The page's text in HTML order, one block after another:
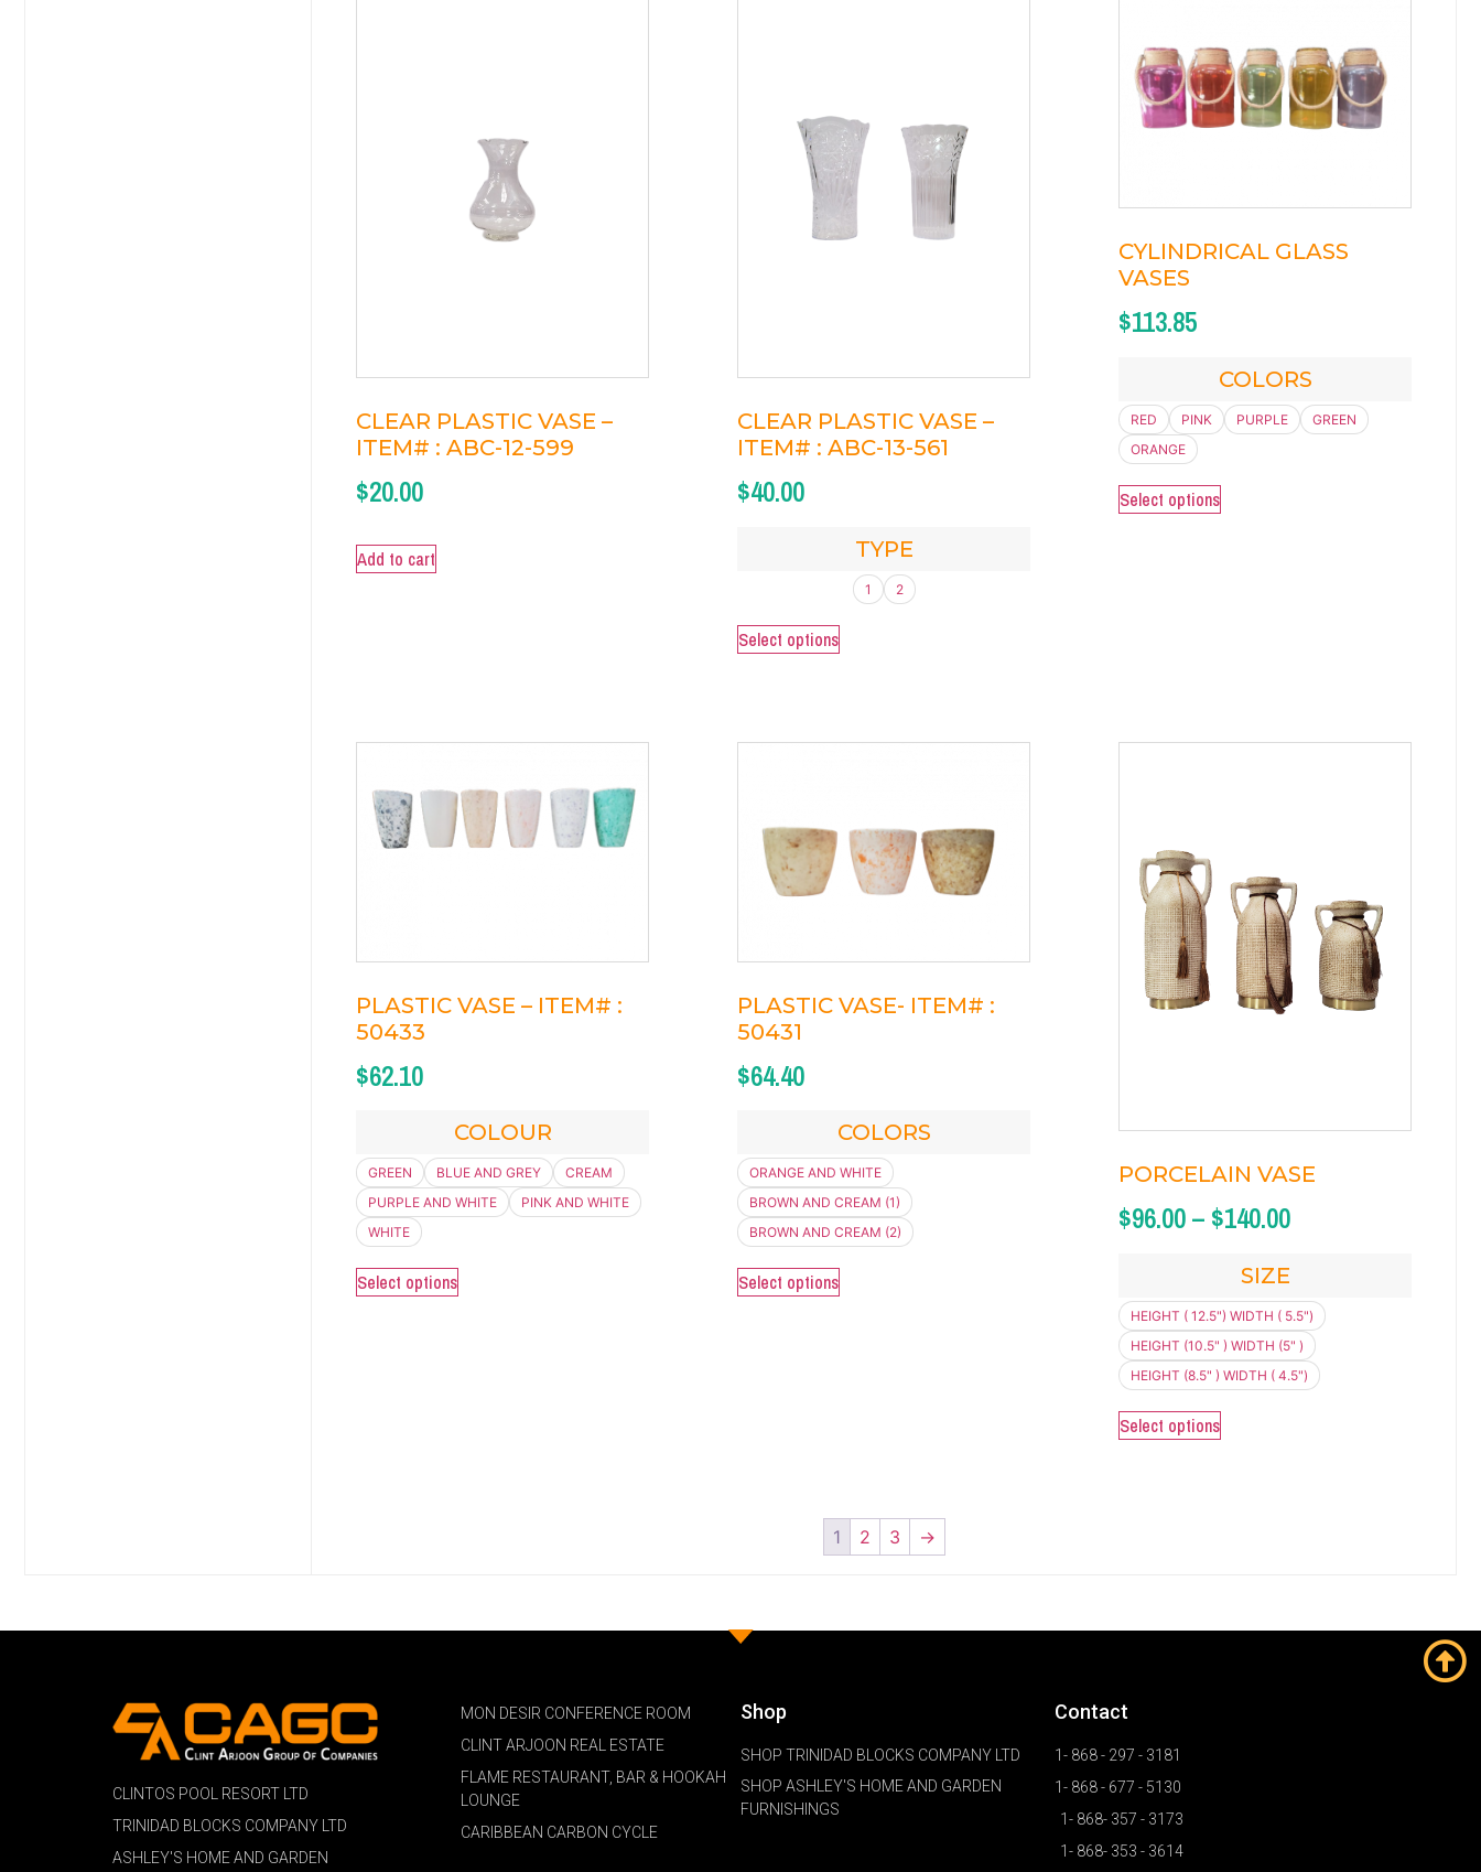
CLEAR PLASTIC VASE –
ITEM# : ABC-12-599
$20.00
Add to cart
CLEAR PLASTIC VASE –
ITEM# : ABC-13-561
$40.00
TYPE
1 2
Select options
CYLINDRICAL GLASS
VASES
$113.85
COLORS
RED PINK PURPLE
GREEN
ORANGE
Select options
PLASTIC VASE – ITEM# :
50433
$62.10
COLOUR
GREEN BLUE AND GREY
CREAM
PURPLE AND WHITE
PINK AND WHITE
WHITE
Select options
PLASTIC VASE- ITEM# :
50431
$64.40
COLORS
ORANGE AND WHITE
BROWN AND CREAM (1)
BROWN AND CREAM (2)
Select options
PORCELAIN VASE
$96.00– $140.00
SIZE
HEIGHT ( 12.5") WIDTH ( 5.5")
HEIGHT (10.5" ) WIDTH (5" )
HEIGHT (8.5" ) WIDTH ( 4.5")
Select options
1 2 3 →
CLINTOS POOL RESORT LTD
TRINIDAD BLOCKS COMPANY LTD
ASHLEY'S HOME AND GARDEN
MON DESIR CONFERENCE ROOM
CLINT ARJOON REAL ESTATE
FLAME RESTAURANT, BAR & HOOKAH
LOUNGE
CARIBBEAN CARBON CYCLE
Shop
SHOP TRINIDAD BLOCKS COMPANY LTD
SHOP ASHLEY'S HOME AND GARDEN
FURNISHINGS
Contact
1- 868 - 297 - 3181
1- 868 - 677 - 5130
1- 868- 357 - 3173
1- 868- 353 - 3614